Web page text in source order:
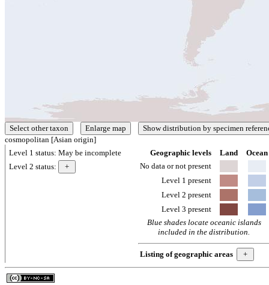
cosmopolitan [Asian origin]
Level 1 status: May be incomplete
Level 2 status:
Geographic levels Land
Ocean
No data or not present
Level 1 present
Level 2 present
Level 3 present
Blue shades locate oceanic islands
included in the distribution.
Listing of geographic areas